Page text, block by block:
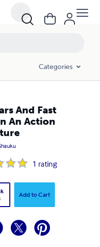
Categories
And Fast
An Action
1 rating
Add to Cart